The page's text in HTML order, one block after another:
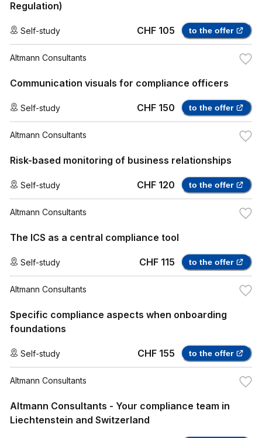
Regulation)
Self-study CHF 105 to the offer
Altmann Consultants
Communication visuals for compliance officers
Self-study CHF 150 to the offer
Altmann Consultants
Risk-based monitoring of business relationships
Self-study CHF 120 to the offer
Altmann Consultants
The ICS as a central compliance tool
Self-study CHF 115 to the offer
Altmann Consultants
Specific compliance aspects when onboarding
foundations
Self-study CHF 155 to the offer
Altmann Consultants
Altmann Consultants - Your compliance team in
Liechtenstein and Switzerland